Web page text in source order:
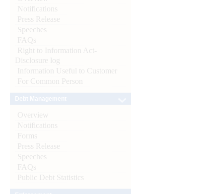
Notifications
Press Release
Speeches
FAQs
Right to Information Act-
Disclosure log
Information Useful to Customer
For Common Person
Overview
Notifications
Forms
Press Release
Speeches
FAQs
Public Debt Statistics